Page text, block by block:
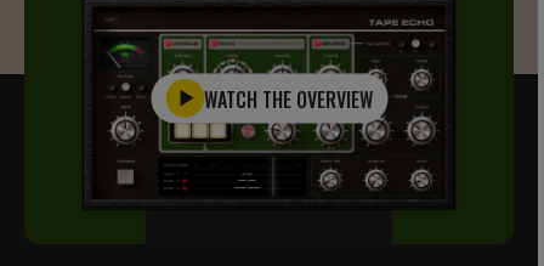
WATCH THE OVERVIEW